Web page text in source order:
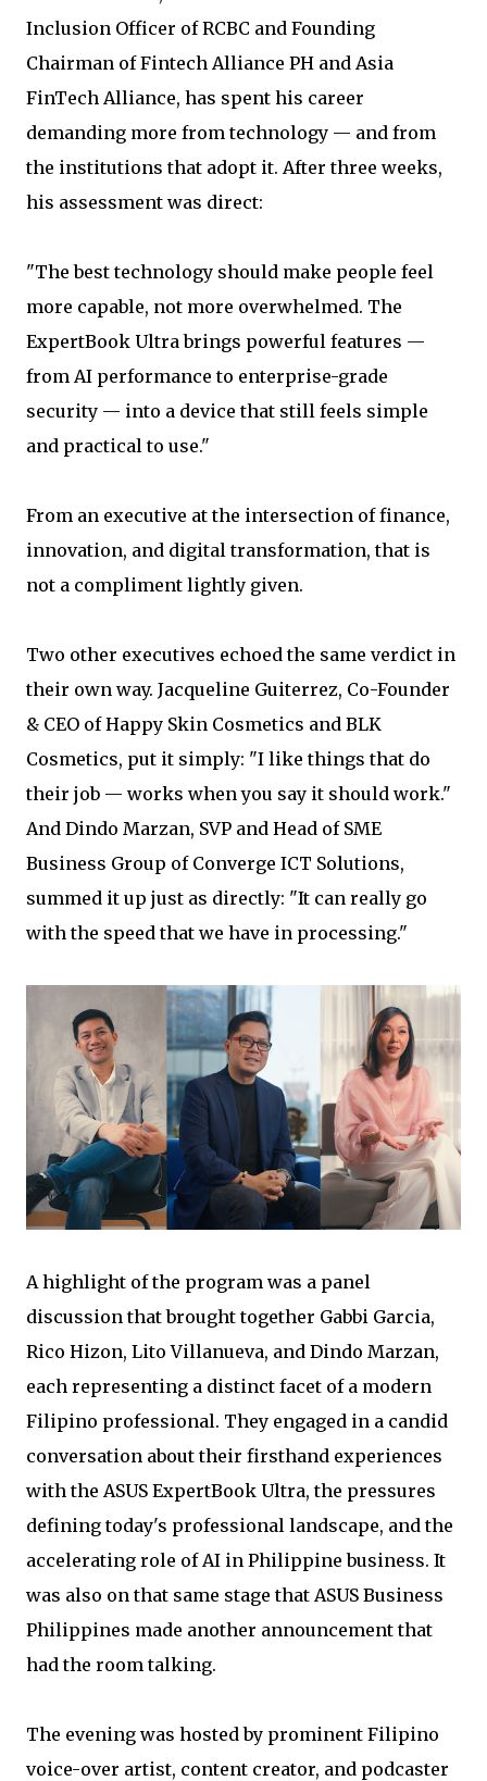
Inclusion Officer of RCBC and Founding
Chairman of Fintech Alliance PH and Asia
FinTech Alliance, has spent his career
demanding more from technology — and from
the institutions that adopt it. After three weeks,
his assessment was direct:
"The best technology should make people feel
more capable, not more overwhelmed. The
ExpertBook Ultra brings powerful features —
from AI performance to enterprise-grade
security — into a device that still feels simple
and practical to use."
From an executive at the intersection of finance,
innovation, and digital transformation, that is
not a compliment lightly given.
Two other executives echoed the same verdict in
their own way. Jacqueline Guiterrez, Co-Founder
& CEO of Happy Skin Cosmetics and BLK
Cosmetics, put it simply: "I like things that do
their job — works when you say it should work."
And Dindo Marzan, SVP and Head of SME
Business Group of Converge ICT Solutions,
summed it up just as directly: "It can really go
with the speed that we have in processing."
A highlight of the program was a panel
discussion that brought together Gabbi Garcia,
Rico Hizon, Lito Villanueva, and Dindo Marzan,
each representing a distinct facet of a modern
Filipino professional. They engaged in a candid
conversation about their firsthand experiences
with the ASUS ExpertBook Ultra, the pressures
defining today's professional landscape, and the
accelerating role of AI in Philippine business. It
was also on that same stage that ASUS Business
Philippines made another announcement that
had the room talking.
The evening was hosted by prominent Filipino
voice-over artist, content creator, and podcaster